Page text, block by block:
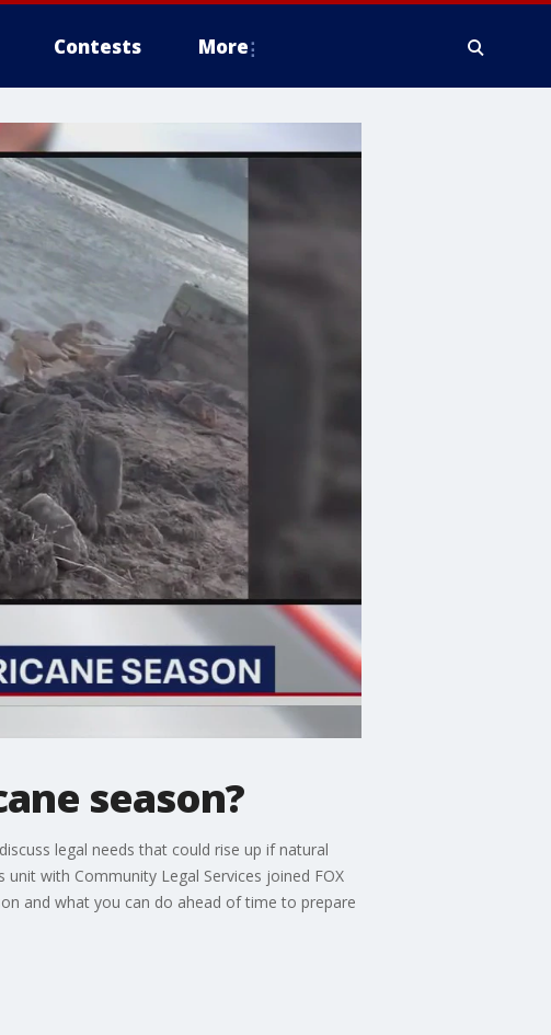
Contests More
season?
legal needs that could rise up if natural
with Community Legal Services joined FOX
and what you can do ahead of time to prepare